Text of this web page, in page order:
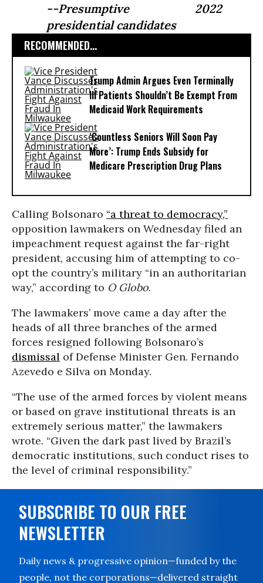
--Presumptive 2022
presidential candidates
RECOMMENDED...
Trump Admin Argues Even Terminally
Ill Patients Shouldn’t Be Exempt From
Medicaid Work Requirements
‘Countless Seniors Will Soon Pay
More’: Trump Ends Subsidy for
Medicare Prescription Drug Plans
Calling Bolsonaro “a threat to democracy,”
opposition lawmakers on Wednesday filed an
impeachment request against the far-right
president, accusing him of attempting to co-
opt the country’s military “in an authoritarian
way,” according to O Globo.
The lawmakers’ move came a day after the
heads of all three branches of the armed
forces resigned following Bolsonaro’s
dismissal of Defense Minister Gen. Fernando
Azevedo e Silva on Monday.
“The use of the armed forces by violent means
or based on grave institutional threats is an
extremely serious matter,” the lawmakers
wrote. “Given the dark past lived by Brazil’s
democratic institutions, such conduct rises to
the level of criminal responsibility.”
SUBSCRIBE TO OUR FREE
NEWSLETTER
Daily news & progressive opinion—funded by the
people, not the corporations—delivered straight